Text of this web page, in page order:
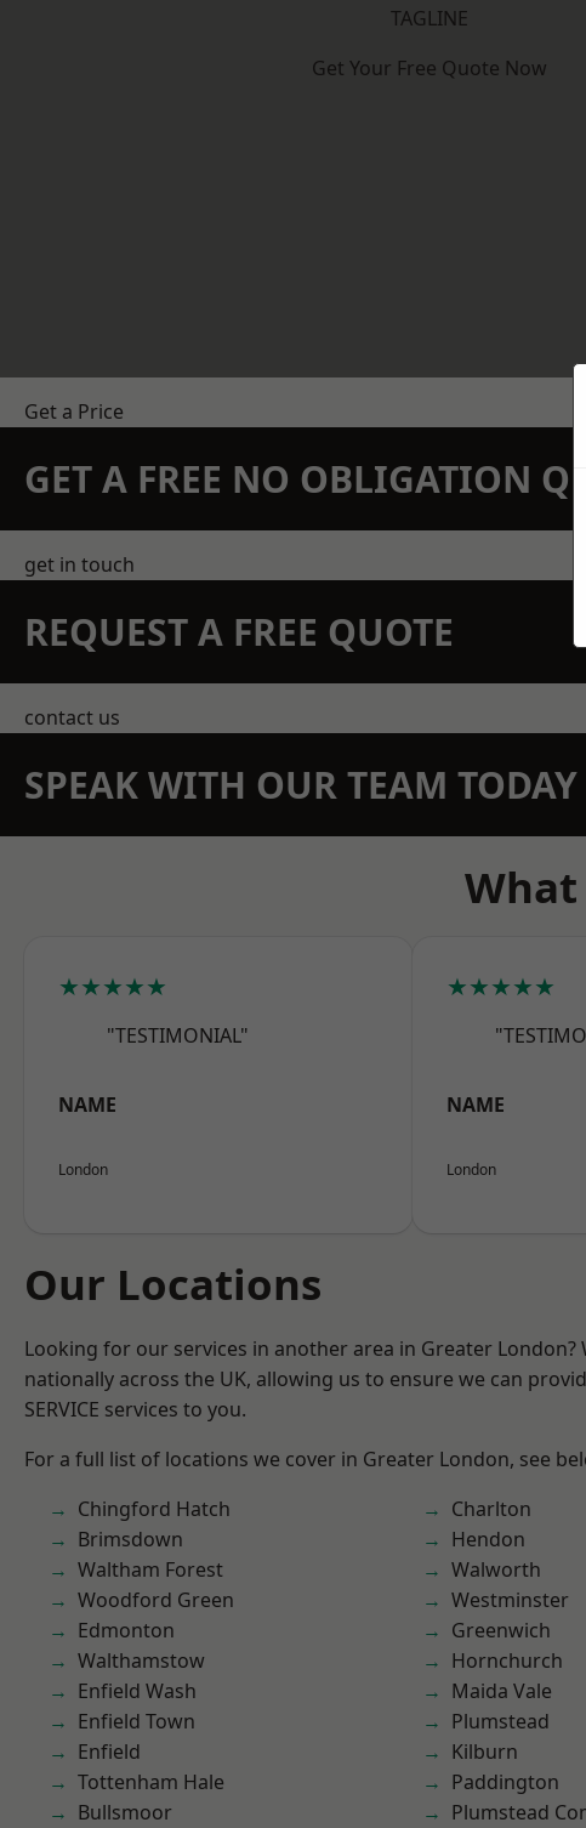
TAGLINE
Get Your Free Quote Now
Get a Price
GET A FREE NO OBLIGATION
get in touch
REQUEST A FREE QUOTE
contact us
SPEAK WITH OUR TEAM TODAY
What
★★★★★
"TESTIMONIAL"
NAME
London
★★★★★
NAME
London
Our Locations
Looking for our services in another area in Greater
nationally across the UK, allowing us to ensure we can
SERVICE services to you.
For a full list of locations we cover in Greater London, see
Chingford Hatch
Brimsdown
Waltham Forest
Woodford Green
Edmonton
Walthamstow
Enfield Wash
Enfield Town
Enfield
Tottenham Hale
Bullsmoor
Charlton
Hendon
Walworth
Westminster
Greenwich
Hornchurch
Maida Vale
Plumstead
Kilburn
Paddington
Plumstead